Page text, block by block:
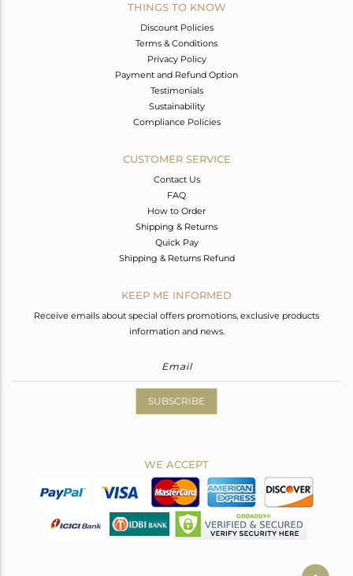
THINGS TO KNOW
Discount Policies
Terms & Conditions
Privacy Policy
Payment and Refund Option
Testimonials
Sustainability
Compliance Policies
CUSTOMER SERVICE
Contact Us
FAQ
How to Order
Shipping & Returns
Quick Pay
Shipping & Returns Refund
KEEP ME INFORMED
Receive emails about special offers promotions, exclusive products
information and news.
SUBSCRIBE
WE ACCEPT